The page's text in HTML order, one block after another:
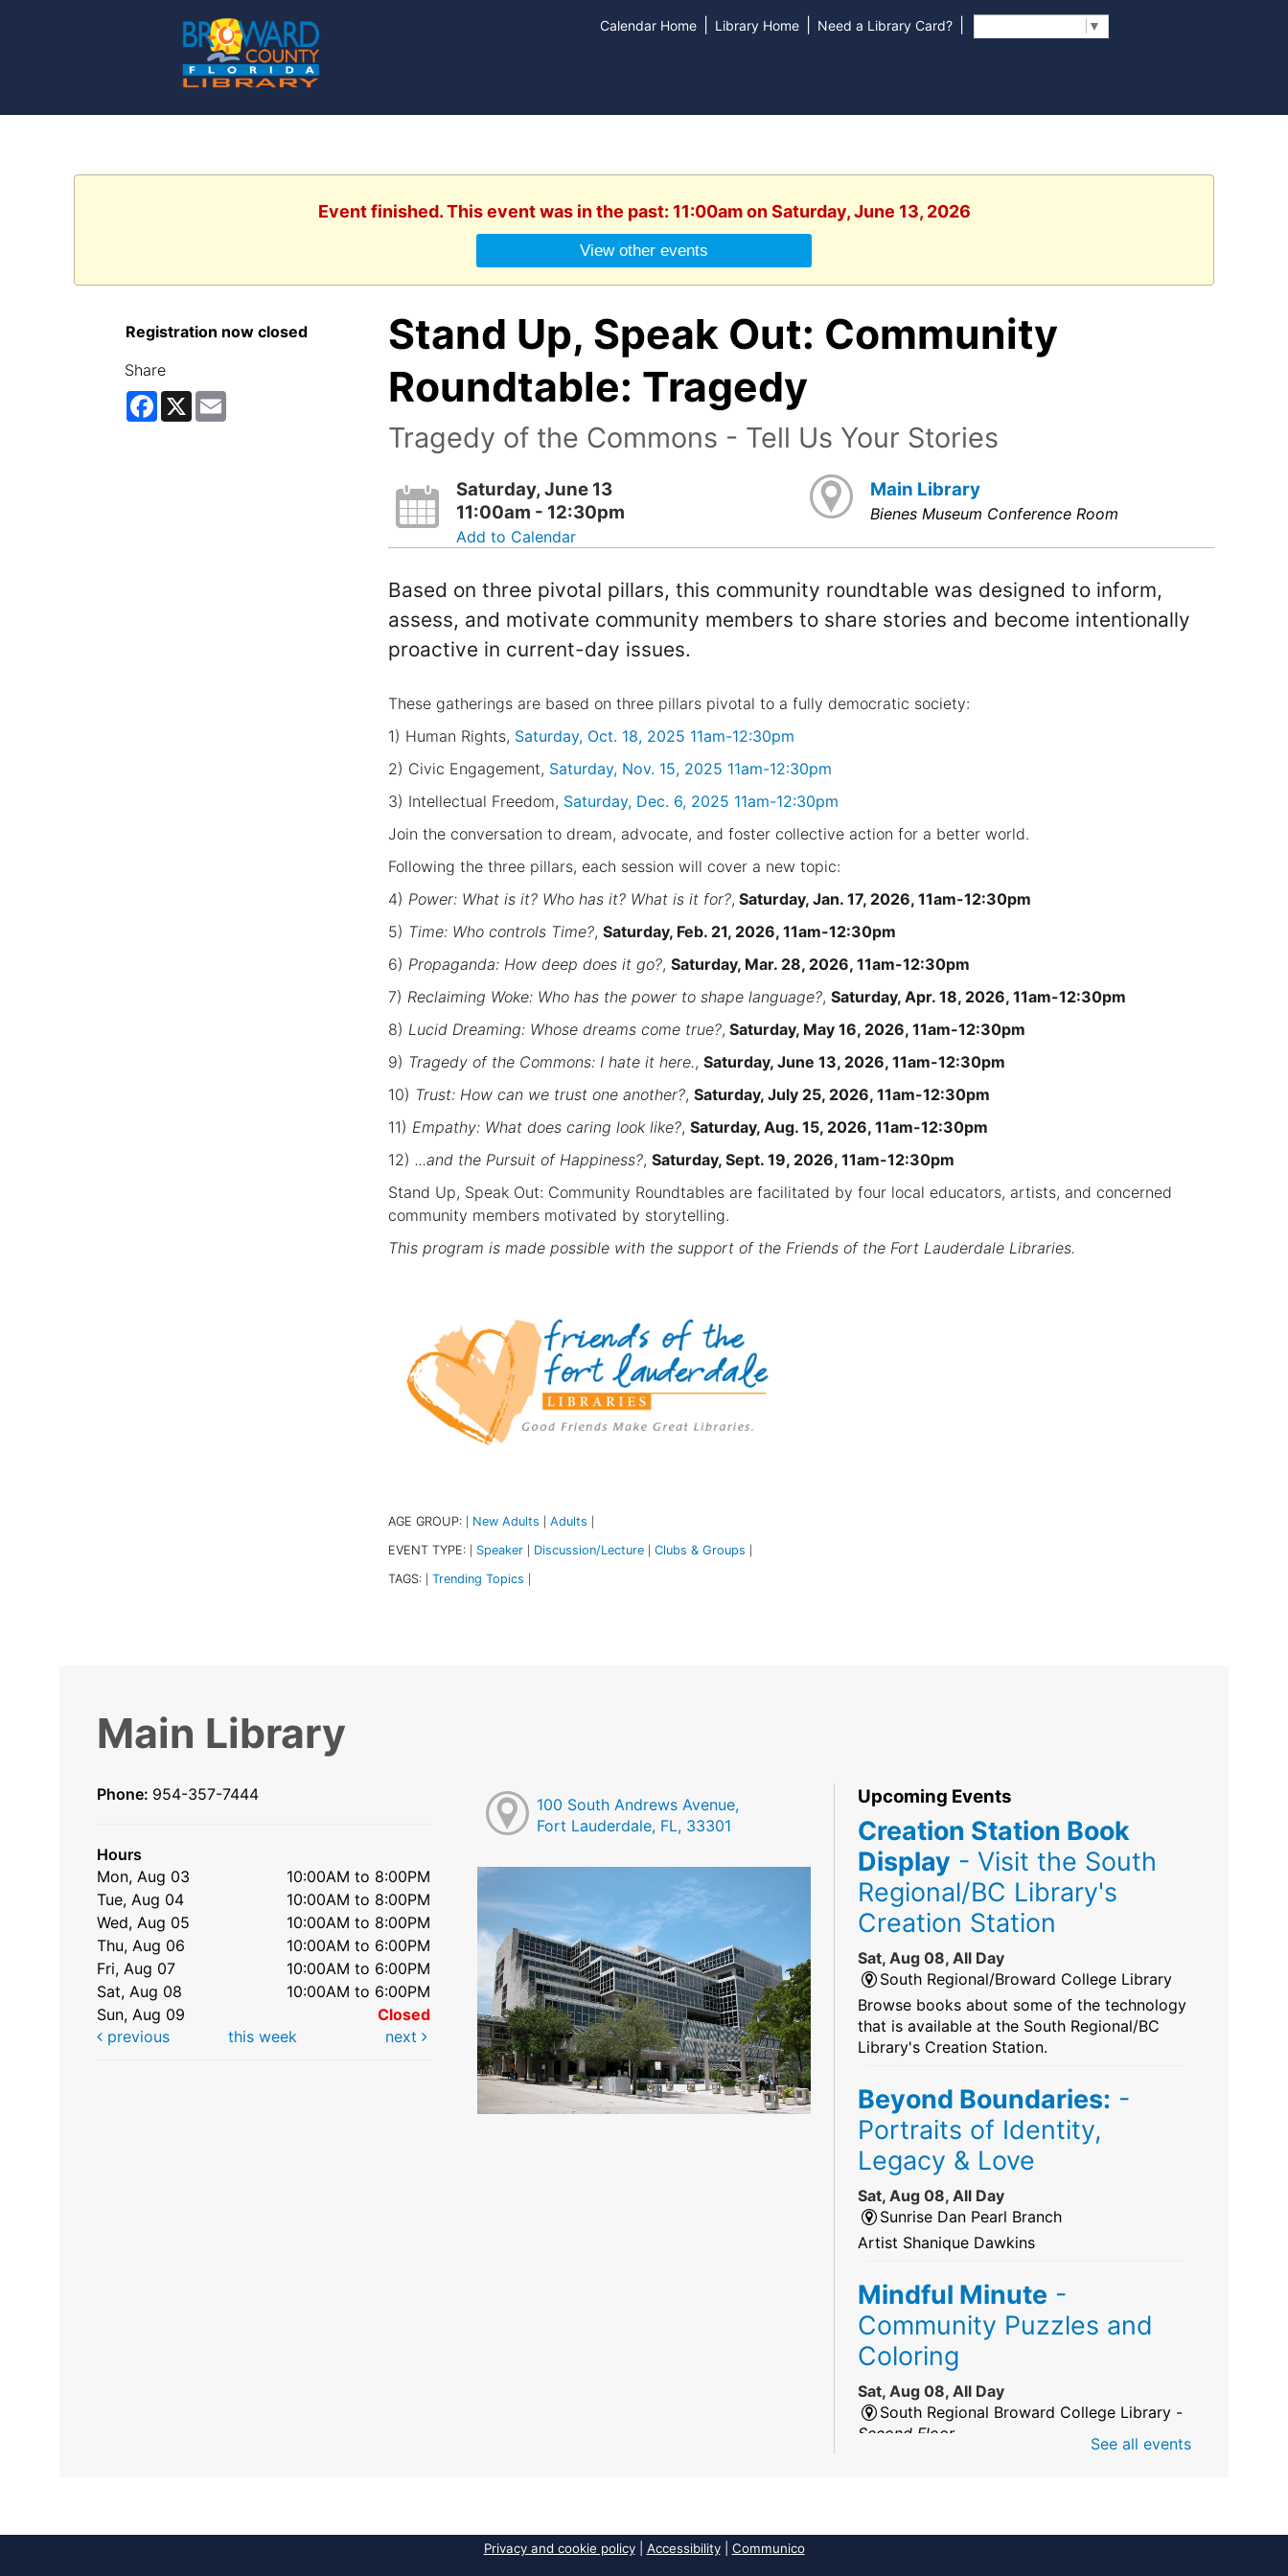
Calendar Home Library Home Need a Library Card? ▼
Event finished. This event was in the past: 11:00am on Saturday, June 13, 2026
View other events
Registration now closed
Share
Facebook
X Email
Stand Up, Speak Out: Community
Roundtable: Tragedy
Tragedy of the Commons - Tell Us Your Stories
Saturday, June 13
11:00am - 12:30pm
Add to Calendar
Main Library
Bienes Museum Conference Room
Based on three pivotal pillars, this community roundtable was designed to inform,
assess, and motivate community members to share stories and become intentionally
proactive in current-day issues.
These gatherings are based on three pillars pivotal to a fully democratic society:
1) Human Rights, Saturday, Oct. 18, 2025 11am-12:30pm
2) Civic Engagement, Saturday, Nov. 15, 2025 11am-12:30pm
3) Intellectual Freedom, Saturday, Dec. 6, 2025 11am-12:30pm
Join the conversation to dream, advocate, and foster collective action for a better world.
Following the three pillars, each session will cover a new topic:
4) Power: What is it? Who has it? What is it for?, Saturday, Jan. 17, 2026, 11am-12:30pm
5) Time: Who controls Time?, Saturday, Feb. 21, 2026, 11am-12:30pm
6) Propaganda: How deep does it go?, Saturday, Mar. 28, 2026, 11am-12:30pm
7) Reclaiming Woke: Who has the power to shape language?, Saturday, Apr. 18, 2026, 11am-12:30pm
8) Lucid Dreaming: Whose dreams come true?, Saturday, May 16, 2026, 11am-12:30pm
9) Tragedy of the Commons: I hate it here. , Saturday, June 13, 2026, 11am-12:30pm
10) Trust: How can we trust one another?, Saturday, July 25, 2026, 11am-12:30pm
11) Empathy: What does caring look like?, Saturday, Aug. 15, 2026, 11am-12:30pm
12) ...and the Pursuit of Happiness?, Saturday, Sept. 19, 2026, 11am-12:30pm
Stand Up, Speak Out: Community Roundtables are facilitated by four local educators, artists, and concerned
community members motivated by storytelling.
This program is made possible with the support of the Friends of the Fort Lauderdale Libraries.
AGE GROUP: New Adults Adults
EVENT TYPE: Speaker Discussion/Lecture Clubs & Groups
TAGS: Trending Topics
Main Library
Phone: 954-357-7444
Hours
Mon, Aug 03
10:00AM to 8:00PM
Tue, Aug 04
10:00AM to 8:00PM
Wed, Aug 05
10:00AM to 8:00PM
Thu, Aug 06
10:00AM to 6:00PM
Fri, Aug 07
10:00AM to 6:00PM
Sat, Aug 08
10:00AM to 6:00PM
Sun, Aug 09
Closed
previous
this week next
100 South Andrews Avenue,
Fort Lauderdale, FL, 33301
Upcoming Events
Creation Station Book
Display - Visit the South
Regional/BC Library's
Creation Station
Sat, Aug 08, All Day
South Regional/Broward College Library
Browse books about some of the technology
that is available at the South Regional/BC
Library's Creation Station.
Beyond Boundaries: -
Portraits of Identity,
Legacy & Love
Sat, Aug 08, All Day
Sunrise Dan Pearl Branch
Artist Shanique Dawkins
Mindful Minute -
Community Puzzles and
Coloring
Sat, Aug 08, All Day
South Regional Broward College Library -
Second Floor
America 250 Exhibit
See all events
Privacy and cookie policy| Accessibility| Communico